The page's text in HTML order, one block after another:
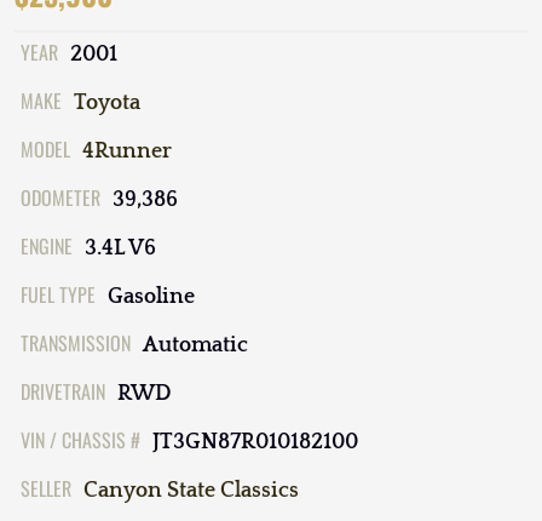
YEAR 2001
MAKE Toyota
MODEL 4Runner
ODOMETER 39,386
ENGINE 3.4L V6
FUEL TYPE Gasoline
TRANSMISSION Automatic
DRIVETRAIN RWD
VIN / CHASSIS # JT3GN87R010182100
SELLER Canyon State Classics